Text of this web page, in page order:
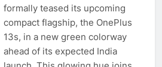
formally teased its upcoming
compact flagship, the OnePlus
13s, in a new green colorway
ahead of its expected India